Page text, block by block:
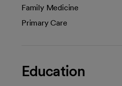
Family Medicine
Primary Care
Education